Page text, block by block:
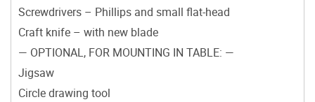
Screwdrivers – Phillips and small flat-head
Craft knife – with new blade
— OPTIONAL, FOR MOUNTING IN TABLE: —
Jigsaw
Circle drawing tool